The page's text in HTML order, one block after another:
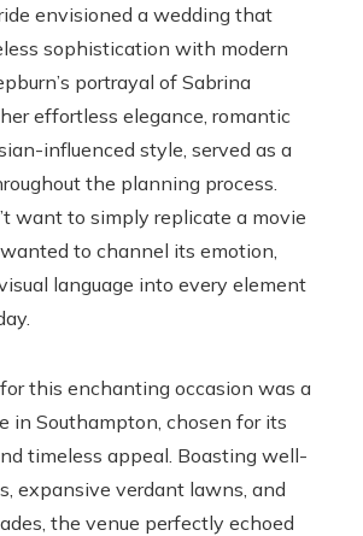
envisioned a wedding that
sophistication with modern
portrayal of Sabrina
effortless elegance, romantic
influenced style, served as a
the planning process.
want to simply replicate a movie
to channel its emotion,
language into every element
this enchanting occasion was a
in Southampton, chosen for its
timeless appeal. Boasting well-
expansive verdant lawns, and
the venue perfectly echoed